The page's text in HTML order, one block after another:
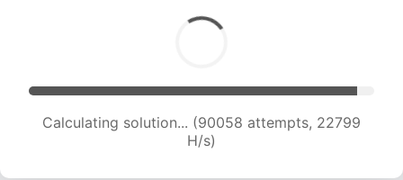
Calculating solution... (91472 attempts, 22580
H/s)